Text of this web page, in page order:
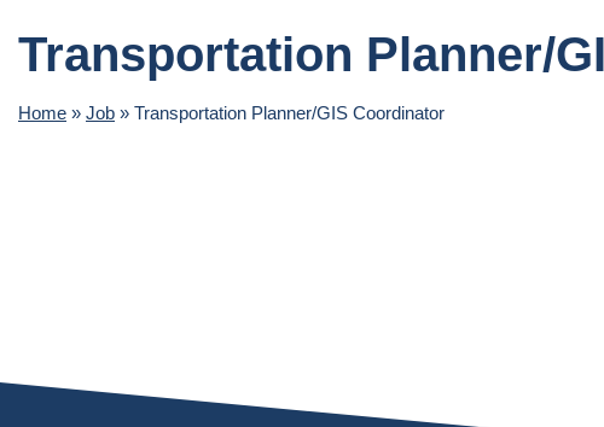
Transportation Planner/
Home » Job » Transportation Planner/GIS Coordinator